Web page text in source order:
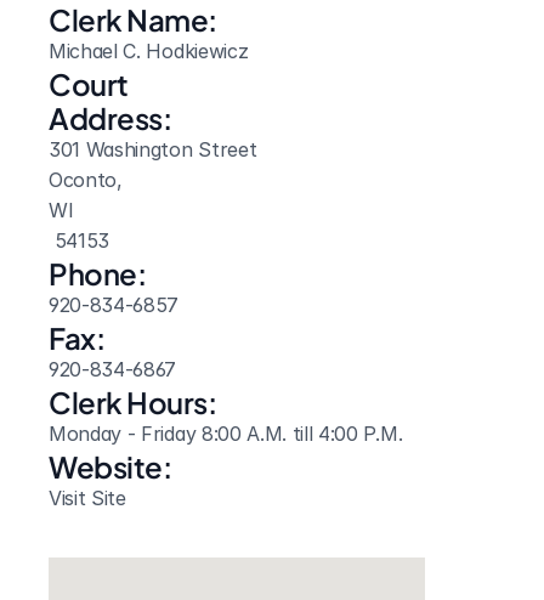
Clerk Name:
Michael C. Hodkiewicz
Court
Address:
301 Washington Street
Oconto,
WI
54153
Phone:
920-834-6857
Fax:
920-834-6867
Clerk Hours:
Monday - Friday 8:00 A.M. till 4:00 P.M.
Website:
Visit Site